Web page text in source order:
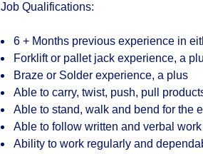
Job Qualifications:
6 + Months previous experience in
Forklift or pallet jack experience, a
Braze or Solder experience, a plus
Able to carry, twist, push, pull
Able to stand, walk and bend for the
Able to follow written and verbal
Ability to work regularly and